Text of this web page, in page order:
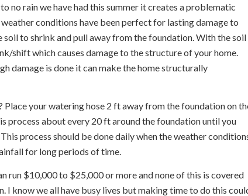
no rain we have had this summer it creates a problematic
conditions have been perfect for lasting damage to
to shrink and pull away from the foundation. With the soil
shift which causes damage to the structure of your home.
damage is done it can make the home structurally
Place your watering hose 2 ft away from the foundation on
process about every 20 ft around the foundation until you
process should be done daily when the weather
for long periods of time.
run $10,000 to $25,000 or more and none of this is covered
I know we all have busy lives but making time to do this